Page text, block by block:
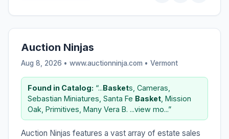
Auction Ninjas
Aug 8, 2026 • www.auctionninja.com • Vermont
Found in Catalog: “...Baskets, Cameras,
Sebastian Miniatures, Santa Fe Basket , Mission
Oak, Primitives, Many Vera B. ...view mo...”
Auction Ninjas features a vast array of estate sales